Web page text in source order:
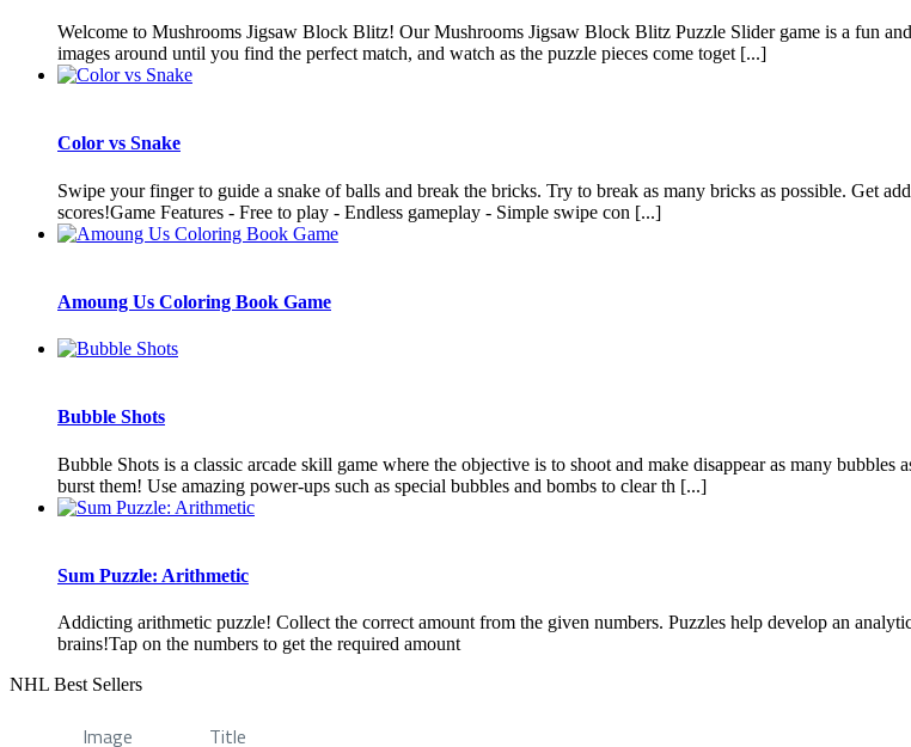
Welcome to Mushrooms Jigsaw Block Blitz! Our Mushrooms Jigsaw Block Blitz Puzzle Slider game is a fun
images around until you find the perfect match, and watch as the puzzle pieces come toget [...]
Color vs Snake
Swipe your finger to guide a snake of balls and break the bricks. Try to break as many bricks as possible. Get
scores!Game Features - Free to play - Endless gameplay - Simple swipe con [...]
Amoung Us Coloring Book Game
Bubble Shots
Bubble Shots is a classic arcade skill game where the objective is to shoot and make disappear as many
burst them! Use amazing power-ups such as special bubbles and bombs to clear th [...]
Sum Puzzle: Arithmetic
Addicting arithmetic puzzle! Collect the correct amount from the given numbers. Puzzles help develop an
brains!Tap on the numbers to get the required amount
NHL Best Sellers
Image Title